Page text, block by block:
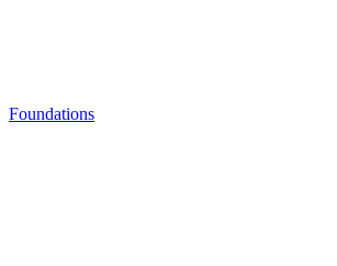
Foundations